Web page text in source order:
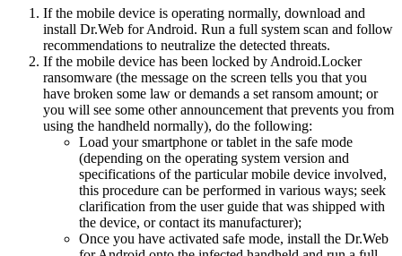
If the mobile device is operating normally, download and
install Dr.Web for Android. Run a full system scan and follow
recommendations to neutralize the detected threats.
If the mobile device has been locked by Android.Locker
ransomware (the message on the screen tells you that you
have broken some law or demands a set ransom amount; or
you will see some other announcement that prevents you from
using the handheld normally), do the following:
Load your smartphone or tablet in the safe mode
(depending on the operating system version and
specifications of the particular mobile device involved,
this procedure can be performed in various ways; seek
clarification from the user guide that was shipped with
the device, or contact its manufacturer);
Once you have activated safe mode, install the Dr.Web